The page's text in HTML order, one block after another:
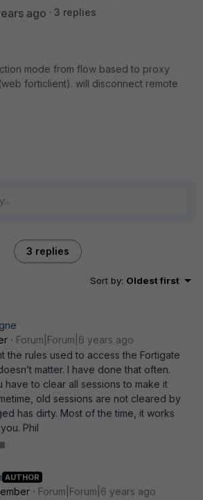
ago
3 replies
mode from flow based to proxy
forticlient). will disconnect remote
3 replies
Sort by: Oldest first
Forum|Forum|6 years ago
the rules used to access the Fortigate
matter. I have done that often.
have to clear all sessions to make it
old sessions are not cleared by
has dirty. Most of the time, it works
Phil
AUTHOR
Forum|Forum|6 years ago